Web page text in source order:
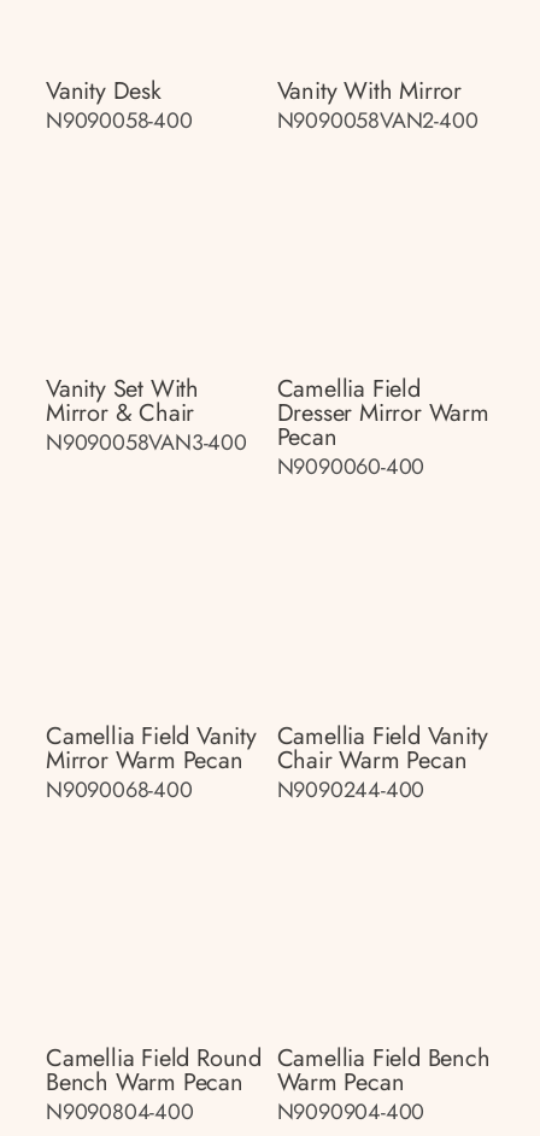
Vanity Desk
N9090058-400
Vanity With Mirror
N9090058VAN2-400
Vanity Set With
Mirror & Chair
N9090058VAN3-400
Camellia Field
Dresser Mirror Warm
Pecan
N9090060-400
Camellia Field Vanity
Mirror Warm Pecan
N9090068-400
Camellia Field Vanity
Chair Warm Pecan
N9090244-400
Camellia Field Round
Bench Warm Pecan
N9090804-400
Camellia Field Bench
Warm Pecan
N9090904-400